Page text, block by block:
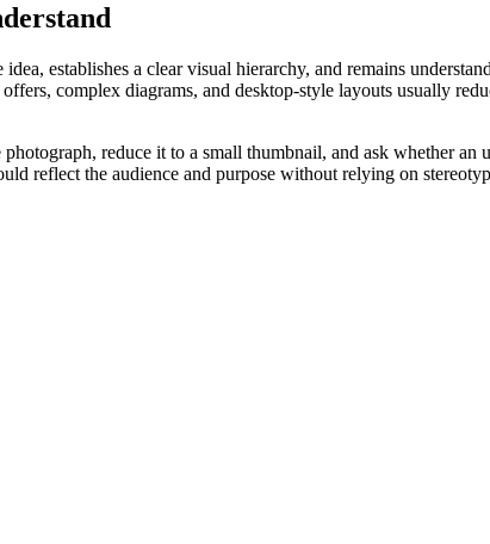
establishes a clear visual hierarchy, and remains
complex diagrams, and desktop-style layouts usually
reduce it to a small thumbnail, and ask whether
reflect the audience and purpose without relying on